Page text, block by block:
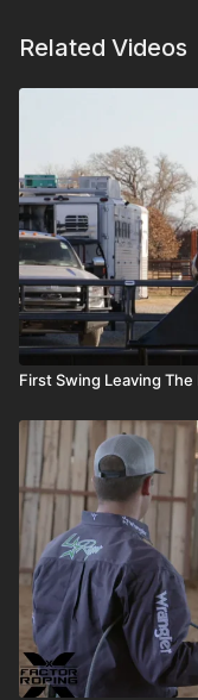
Related Videos
First Swing Leaving